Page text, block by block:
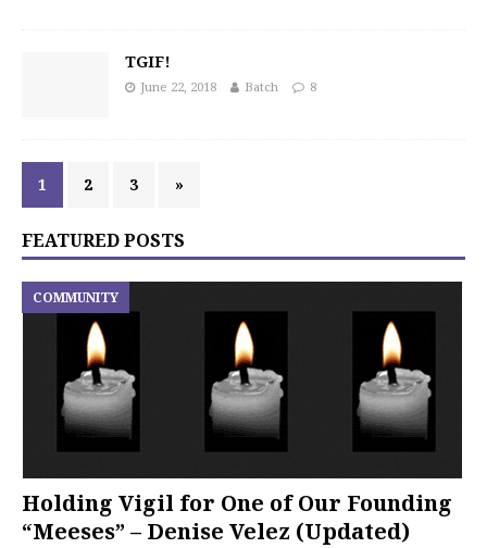
TGIF!
June 22, 2018 Batch 8
1 2 3 »
FEATURED POSTS
Holding Vigil for One of Our Founding
“Meeses” – Denise Velez (Updated)
COMMUNITY